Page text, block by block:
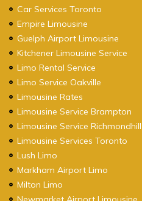
Car Services Toronto
Empire Limousine
Guelph Airport Limousine
Kitchener Limousine Service
Limo Rental Service
Limo Service Oakville
Limousine Rates
Limousine Service Brampton
Limousine Service Richmondhill
Limousine Services Toronto
Lush Limo
Markham Airport Limo
Milton Limo